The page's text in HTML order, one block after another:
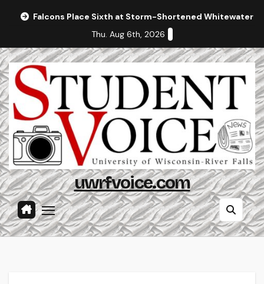
Falcons Place Sixth at Storm-Shortened Whitewater
Thu. Aug 6th, 2026
uwrfvoice.com